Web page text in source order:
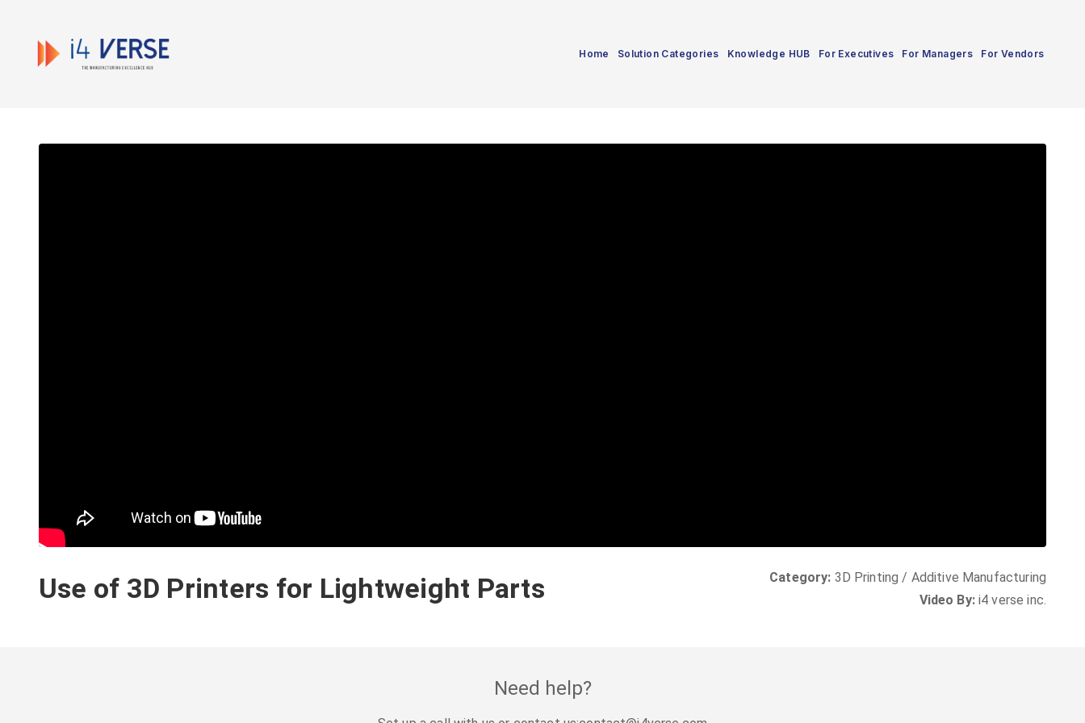
Home Solution Categories Knowledge HUB For Executives For Managers For Vendors
Use of 3D Printers for Lightweight Parts Category: 3D Printing / Additive Manufacturing
Video By: i4 verse inc.
Need help?